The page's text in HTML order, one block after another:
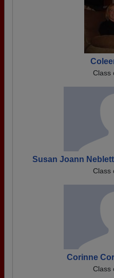
Class
Susan Joann
Class
Corinne
Class